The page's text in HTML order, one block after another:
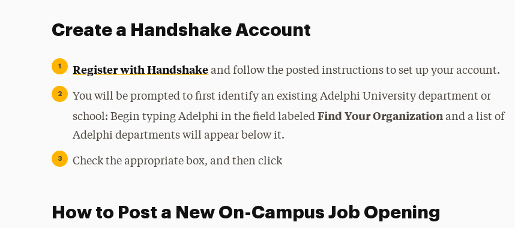
Create a Handshake Account
Register with Handshake and follow the posted instructions to set up your account.
You will be prompted to first identify an existing Adelphi University department or
school: Begin typing Adelphi in the field labeledFind Your Organization and a list of
Adelphi departments will appear below it.
Check the appropriate box, and then click
How to Post a New On-Campus Job Opening